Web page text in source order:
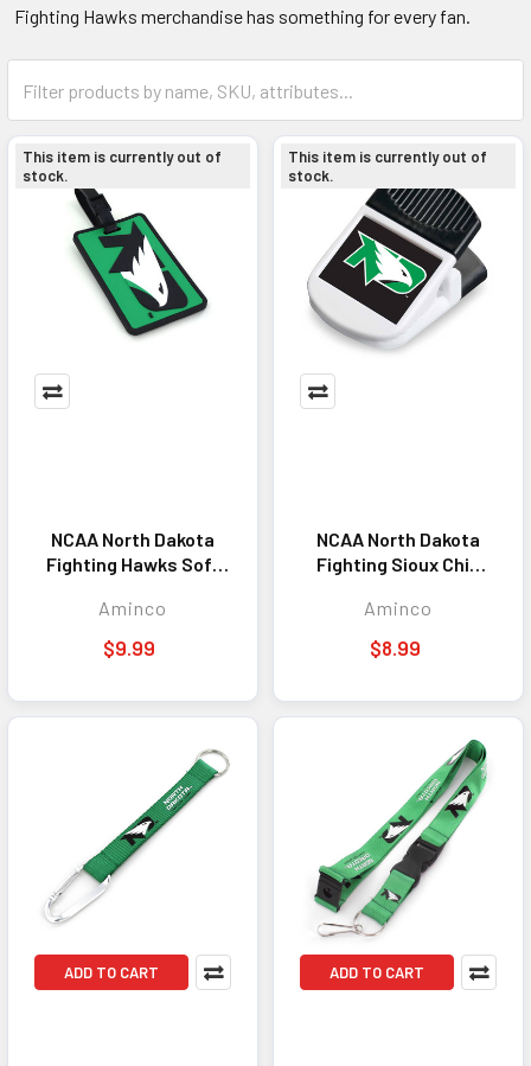
Fighting Hawks merchandise has something for every fan.
This item is currently out of
stock.
NCAA North Dakota
Fighting Hawks Soft
Aminco
$9.99
This item is currently out of
stock.
NCAA North Dakota
Fighting Sioux Chip
Aminco
$8.99
ADD TO CART ADD TO CART